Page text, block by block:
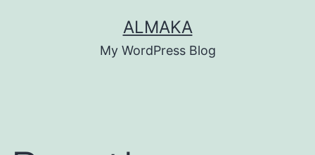
ALMAKA
My WordPress Blog